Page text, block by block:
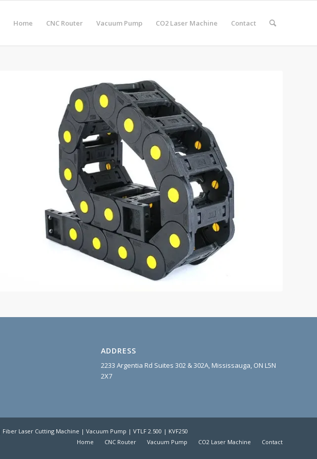
Home CNC Router Vacuum Pump CO2 Laser Machine Contact
ADDRESS
2233 Argentia Rd Suites 302 & 302A, Mississauga, ON L5N
2X7
Laser Cutting Machine | Vacuum Pump | VTLF 2.500 | KVF250
Home
CNC Router Vacuum Pump CO2 Laser Machine Contact